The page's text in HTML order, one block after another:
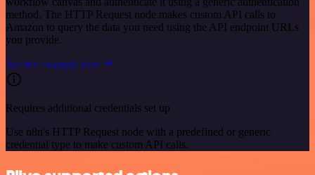
method. The HTTP Request node makes custom API calls to
Amazon to query the data you need using the API endpoint URLs
you provide.
See the example here
Requires additional credentials set up
Use n8n's HTTP Request node with a predefined or generic
credential type to make custom API calls.